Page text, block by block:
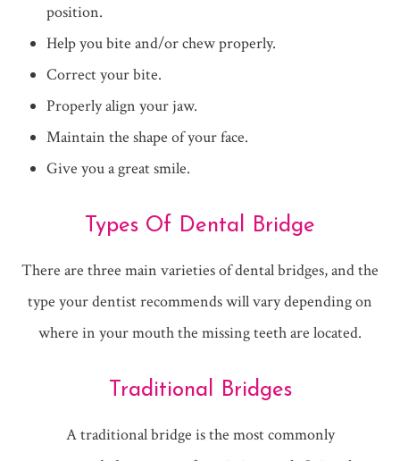
position.
Help you bite and/or chew properly.
Correct your bite.
Properly align your jaw.
Maintain the shape of your face.
Give you a great smile.
Types Of Dental Bridge
There are three main varieties of dental bridges, and the
type your dentist recommends will vary depending on
where in your mouth the missing teeth are located.
Traditional Bridges
A traditional bridge is the most commonly